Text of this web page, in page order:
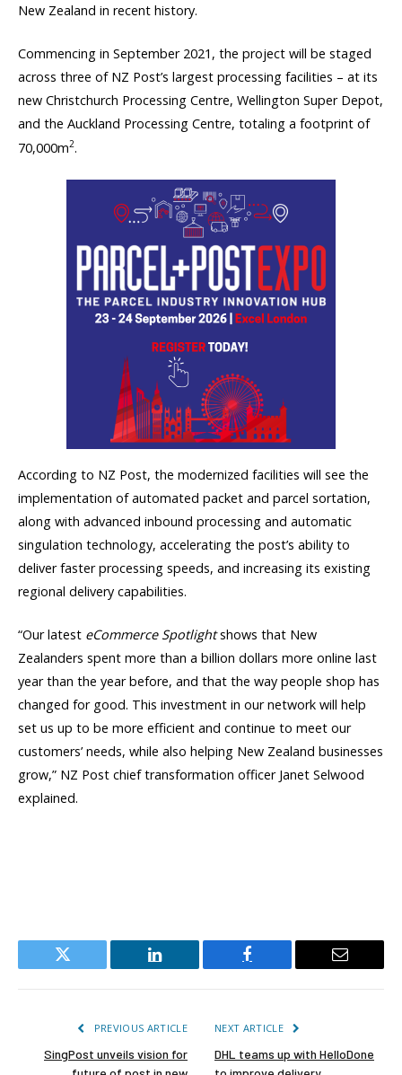
New Zealand in recent history.
Commencing in September 2021, the project will be staged
across three of NZ Post’s largest processing facilities – at its
new Christchurch Processing Centre, Wellington Super Depot,
and the Auckland Processing Centre, totaling a footprint of
70,000m2.
According to NZ Post, the modernized facilities will see the
implementation of automated packet and parcel sortation,
along with advanced inbound processing and automatic
singulation technology, accelerating the post’s ability to
deliver faster processing speeds, and increasing its existing
regional delivery capabilities.
“Our latest eCommerce Spotlightshows that New
Zealanders spent more than a billion dollars more online last
year than the year before, and that the way people shop has
changed for good. This investment in our network will help
set us up to be more efficient and continue to meet our
customers’ needs, while also helping New Zealand businesses
grow,” NZ Post chief transformation officer Janet Selwood
explained.
Twitter LinkedIn Facebook Email
PREVIOUS ARTICLE
SingPost unveils vision for
NEXT ARTICLE
DHL teams up with HelloDone